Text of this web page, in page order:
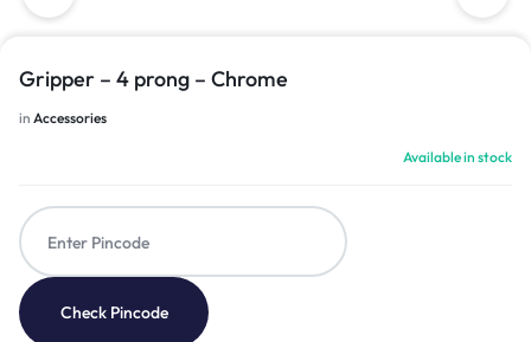
Gripper – 4 prong – Chrome
in Accessories
Available in stock
Check Pincode